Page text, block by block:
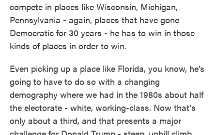
compete in places like Wisconsin, Michigan,
Pennsylvania - again, places that have gone
Democratic for 30 years - he has to win in those
kinds of places in order to win.
Even picking up a place like Florida, you know, he's
going to have to do so with a changing
demography where we had in the 1980s about half
the electorate - white, working-class. Now that's
only about a third, and that presents a major